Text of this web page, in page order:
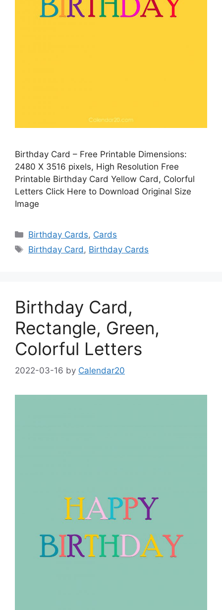
Birthday Card – Free Printable Dimensions:
2480 X 3516 pixels, High Resolution Free
Printable Birthday Card Yellow Card, Colorful
Letters Click Here to Download Original Size
Image
Categories
Birthday Cards, Cards
Tags
Birthday Card , Birthday Cards
Birthday Card,
Rectangle, Green,
Colorful Letters
2022-03-16 by Calendar20